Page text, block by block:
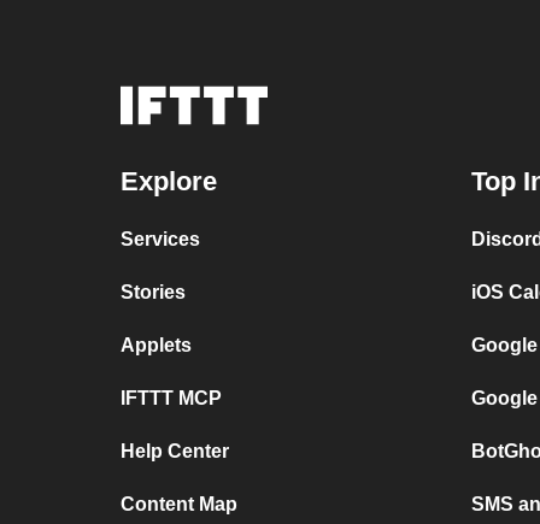
Explore
Services
Stories
Applets
IFTTT MCP
Help Center
Content Map
Top
iOS
SMS